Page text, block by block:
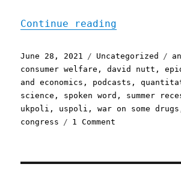
Continue reading
Posted
on
June 28, 2021 Categories
Uncategorized
consumer welfare ,david nutt ,
and economics , podcasts ,
science , spoken word , summer
ukpoli , uspoli ,war on some drugs
congress
1 Comment